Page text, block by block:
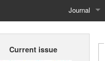
Journal
Home
Current issue